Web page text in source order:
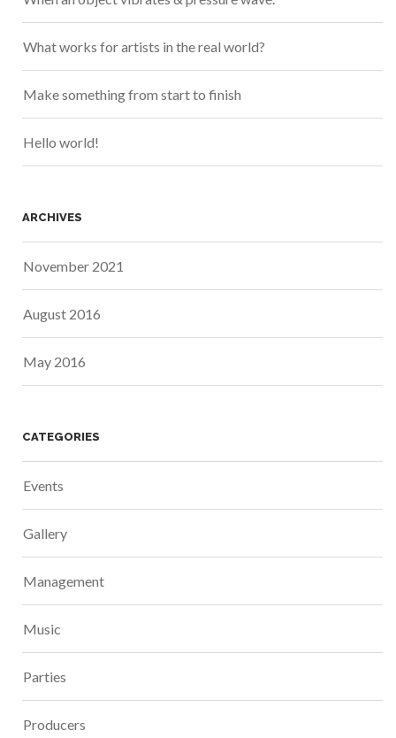
What works for artists in the real world?
Make something from start to finish
Hello world!
ARCHIVES
November 2021
August 2016
May 2016
CATEGORIES
Events
Gallery
Management
Music
Parties
Producers